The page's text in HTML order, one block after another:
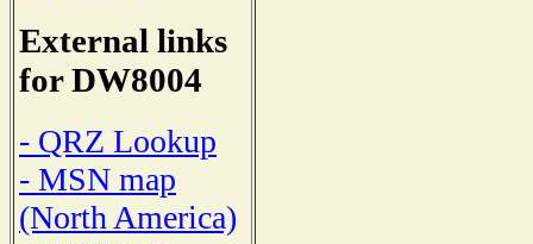
External links
for DW8004
- QRZ Lookup
- MSN map
(North America)